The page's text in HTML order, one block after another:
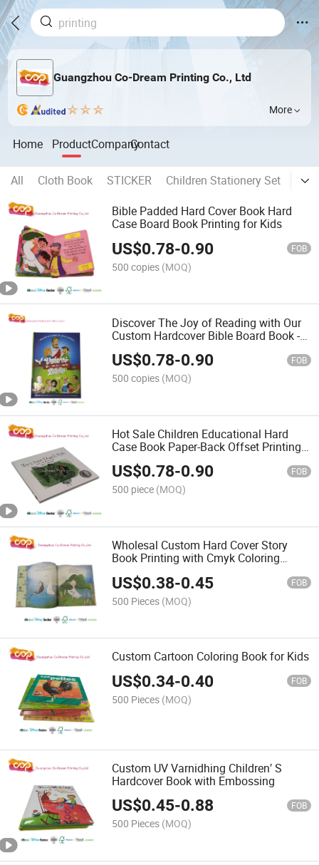
Guangzhou Co-Dream Printing Co., Ltd
More
Home ProductCompanyContact
All Cloth Book STICKER Children Stationery Set
Bible Padded Hard Cover Book Hard
Case Board Book Printing for Kids
US$0.78-0.90 FOB
500 copies (MOQ)
Discover The Joy of Reading with Our
Custom Hardcover Bible Board Book -
Handle for Easy Carry
US$0.78-0.90 FOB
500 copies (MOQ)
Hot Sale Children Educational Hard
Case Book Paper-Back Offset Printing
From China
US$0.78-0.90 FOB
500 piece (MOQ)
Wholesal Custom Hard Cover Story
Book Printing with Cmyk Coloring
US$0.38-0.45 FOB
500 Pieces (MOQ)
Custom Cartoon Coloring Book for Kids
US$0.34-0.40 FOB
500 Pieces (MOQ)
Custom UV Varnidhing Children′ S
Hardcover Book with Embossing
US$0.45-0.88 FOB
500 Pieces (MOQ)